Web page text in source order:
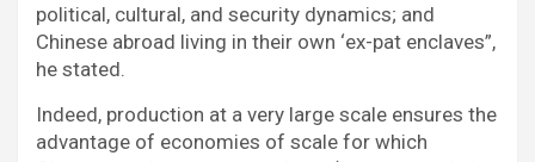
political, cultural, and security dynamics; and
Chinese abroad living in their own ‘ex-pat enclaves”,
he stated.
Indeed, production at a very large scale ensures the
advantage of economies of scale for which